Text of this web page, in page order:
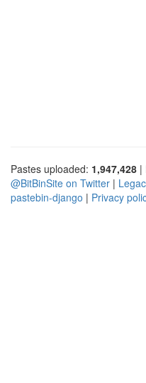
Pastes uploaded: 1,947,428 |
@BitBinSite on Twitter |
pastebin-django | Privacy